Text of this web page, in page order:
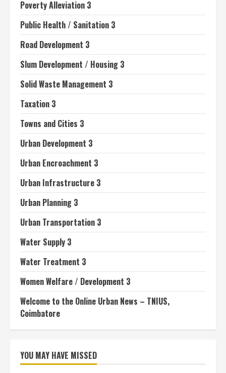
Poverty Alleviation 3
Public Health / Sanitation 3
Road Development 3
Slum Development / Housing 3
Solid Waste Management 3
Taxation 3
Towns and Cities 3
Urban Development 3
Urban Encroachment 3
Urban Infrastructure 3
Urban Planning 3
Urban Transportation 3
Water Supply 3
Water Treatment 3
Women Welfare / Development 3
Welcome to the Online Urban News – TNIUS,
Coimbatore
YOU MAY HAVE MISSED